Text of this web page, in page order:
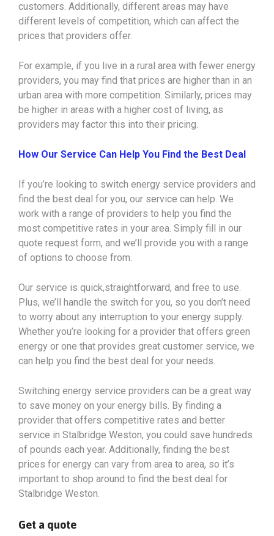
customers. Additionally, different areas may have
different levels of competition, which can affect the
prices that providers offer.
For example, if you live in a rural area with fewer energy
providers, you may find that prices are higher than in an
urban area with more competition. Similarly, prices may
be higher in areas with a higher cost of living, as
providers may factor this into their pricing.
How Our Service Can Help You Find the Best Deal
If you’re looking to switch energy service providers and
find the best deal for you, our service can help. We
work with a range of providers to help you find the
most competitive rates in your area. Simply fill in our
quote request form, and we’ll provide you with a range
of options to choose from.
Our service is quick,straightforward, and free to use.
Plus, we’ll handle the switch for you, so you don’t need
to worry about any interruption to your energy supply.
Whether you’re looking for a provider that offers green
energy or one that provides great customer service, we
can help you find the best deal for your needs.
Switching energy service providers can be a great way
to save money on your energy bills. By finding a
provider that offers competitive rates and better
service in Stalbridge Weston, you could save hundreds
of pounds each year. Additionally, finding the best
prices for energy can vary from area to area, so it’s
important to shop around to find the best deal for
Stalbridge Weston.
Get a quote